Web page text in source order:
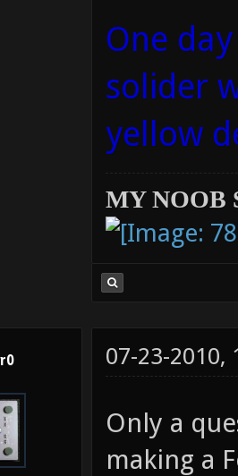
One
solider
yellow
MY NOOB
07-23-2010,
Only a
making a